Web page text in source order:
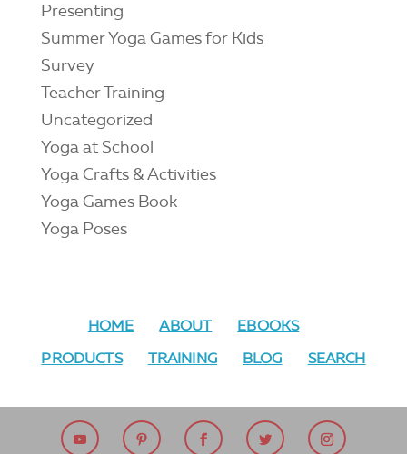
Presenting
Summer Yoga Games for Kids
Survey
Teacher Training
Uncategorized
Yoga at School
Yoga Crafts & Activities
Yoga Games Book
Yoga Poses
HOME ABOUT
EBOOKS
PRODUCTS
TRAINING BLOG SEARCH